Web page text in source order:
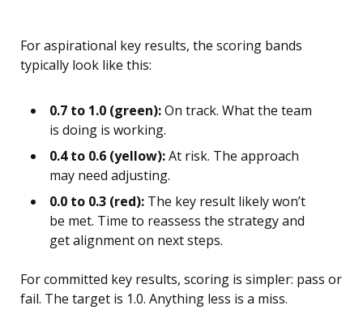
For aspirational key results, the scoring bands
typically look like this:
0.7 to 1.0 (green):On track. What the team
is doing is working.
0.4 to 0.6 (yellow):At risk. The approach
may need adjusting.
0.0 to 0.3 (red): The key result likely won’t
be met. Time to reassess the strategy and
get alignment on next steps.
For committed key results, scoring is simpler: pass or
fail. The target is 1.0. Anything less is a miss.